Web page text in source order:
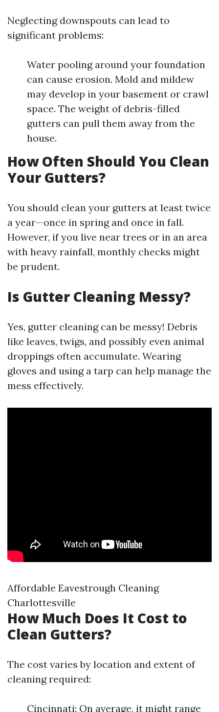
Neglecting downspouts can lead to
significant problems:
Water pooling around your foundation
can cause erosion. Mold and mildew
may develop in your basement or crawl
space. The weight of debris-filled
gutters can pull them away from the
house.
How Often Should You Clean
Your Gutters?
You should clean your gutters at least twice
a year—once in spring and once in fall.
However, if you live near trees or in an area
with heavy rainfall, monthly checks might
be prudent.
Is Gutter Cleaning Messy?
Yes, gutter cleaning can be messy! Debris
like leaves, twigs, and possibly even animal
droppings often accumulate. Wearing
gloves and using a tarp can help manage the
mess effectively.
Affordable Eavestrough Cleaning
Charlottesville
How Much Does It Cost to
Clean Gutters?
The cost varies by location and extent of
cleaning required:
Cincinnati: On average, it might range